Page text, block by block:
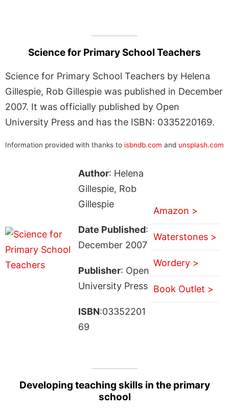
Science for Primary School Teachers
Science for Primary School Teachers by Helena
Gillespie, Rob Gillespie was published in December
2007. It was officially published by Open
University Press and has the ISBN: 0335220169.
Information provided with thanks to isbndb.com and unsplash.com
Author: Helena
Gillespie, Rob
Gillespie
Date Published:
December 2007
Publisher: Open
University Press
ISBN:03352201
69
Amazon >
Waterstones >
Wordery >
Book Outlet >
Developing teaching skills in the primary
school